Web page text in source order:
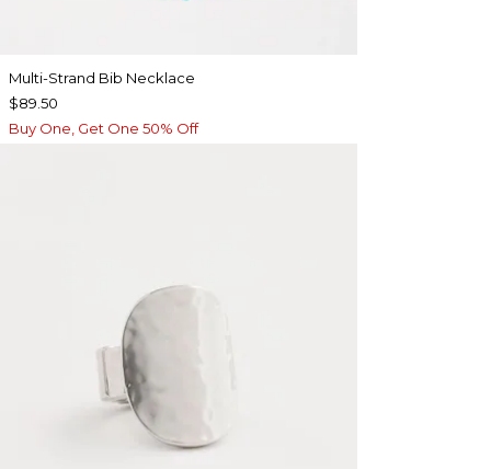
Multi-Strand Bib Necklace
$89.50
Buy One, Get One 50% Off